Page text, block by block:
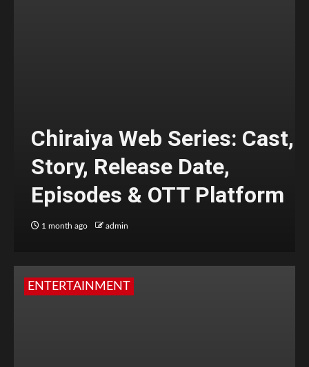
Chiraiya Web Series: Cast,
Story, Release Date,
Episodes & OTT Platform
1 month ago admin
ENTERTAINMENT